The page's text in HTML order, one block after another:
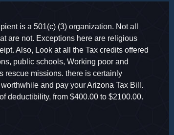
is a 501(c) (3) organization. Not all
are not. Exceptions here are religious
Also, Look at all the Tax credits offered
public schools, Working poor and
rescue missions. there is certainly
and pay your Arizona Tax Bill.
deductibility, from $400.00 to $2100.00.